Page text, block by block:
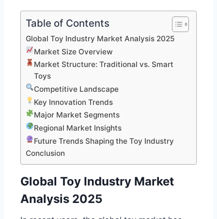
Table of Contents
Global Toy Industry Market Analysis 2025
Market Size Overview
Market Structure: Traditional vs. Smart
Toys
Competitive Landscape
Key Innovation Trends
Major Market Segments
Regional Market Insights
Future Trends Shaping the Toy Industry
Conclusion
Global Toy Industry Market
Analysis 2025